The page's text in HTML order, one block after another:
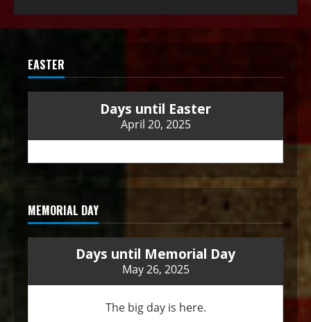
EASTER
Days until Easter
April 20, 2025
MEMORIAL DAY
Days until Memorial Day
May 26, 2025
The big day is here.